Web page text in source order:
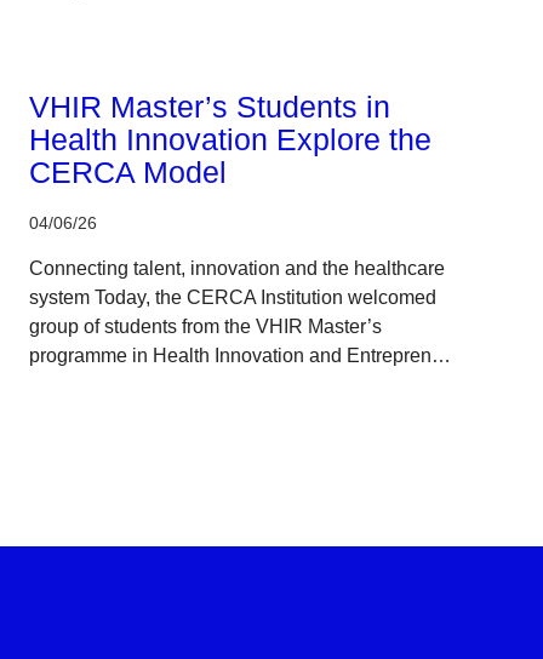
VHIR Master’s Students in
Health Innovation Explore the
CERCA Model
04/06/26
Connecting talent, innovation and the healthcare
system Today, the CERCA Institution welcomed
group of students from the VHIR Master’s
programme in Health Innovation and Entrepren…